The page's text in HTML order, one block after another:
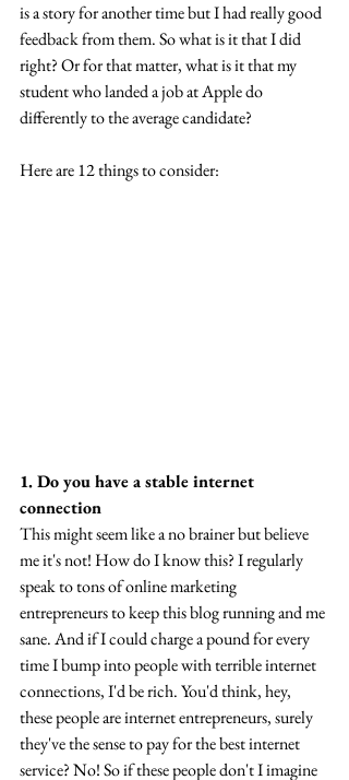
is a story for another time but I had really good
feedback from them. So what is it that I did
right? Or for that matter, what is it that my
student who landed a job at Apple do
differently to the average candidate?
Here are 12 things to consider:
1. Do you have a stable internet
connection
This might seem like a no brainer but believe
me it's not! How do I know this? I regularly
speak to tons of online marketing
entrepreneurs to keep this blog running and me
sane. And if I could charge a pound for every
time I bump into people with terrible internet
connections, I'd be rich. You'd think, hey,
these people are internet entrepreneurs, surely
they've the sense to pay for the best internet
service? No! So if these people don't I imagine